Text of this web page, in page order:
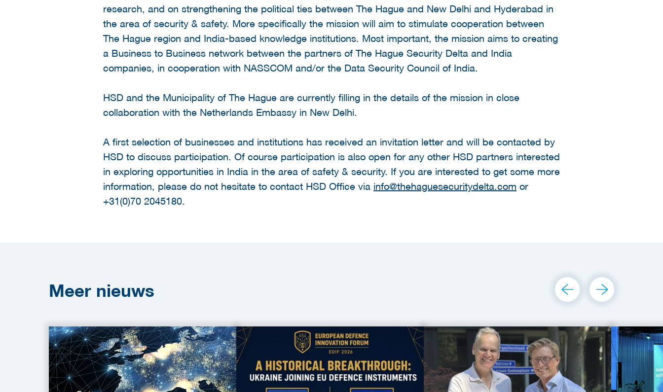
research, and on strengthening the political ties between The Hague and New Delhi and Hyderabad in
the area of security & safety. More specifically the mission will aim to stimulate cooperation between
The Hague region and India-based knowledge institutions. Most important, the mission aims to creating
a Business to Business network between the partners of The Hague Security Delta and India
companies, in cooperation with NASSCOM and/or the Data Security Council of India.
HSD and the Municipality of The Hague are currently filling in the details of the mission in close
collaboration with the Netherlands Embassy in New Delhi.
A first selection of businesses and institutions has received an invitation letter and will be contacted by
HSD to discuss participation. Of course participation is also open for any other HSD partners interested
in exploring opportunities in India in the area of safety & security. If you are interested to get some more
information, please do not hesitate to contact HSD Office via info@thehaguesecuritydelta.com or
+31(0)70 2045180.
Meer nieuws